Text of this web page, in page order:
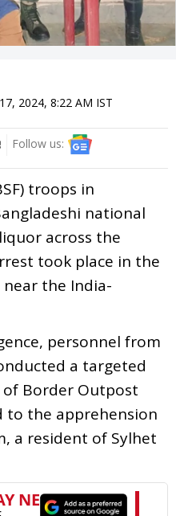
2024, 8:22 AM IST
Follow us:
troops in
national
across the
took place in the
near the India-
personnel from
a targeted
Border Outpost
to the apprehension
a resident of Sylhet